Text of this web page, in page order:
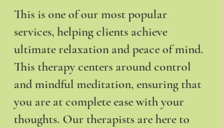
This is one of our most popular
services, helping clients achieve
ultimate relaxation and peace of mind.
This therapy centers around control
and mindful meditation, ensuring that
you are at complete ease with your
thoughts. Our therapists are here to